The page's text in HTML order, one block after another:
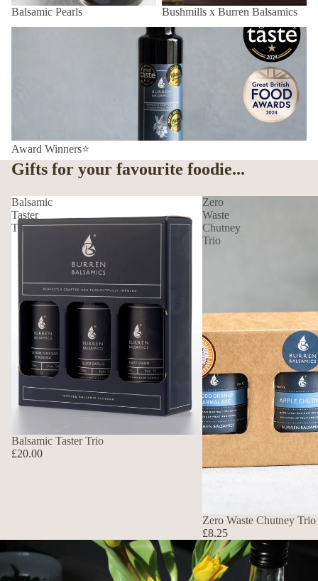
Balsamic Pearls
Bushmills x Burren Balsamics
Award Winners⭐
Gifts for your favourite foodie...
Balsamic
Taster
Trio
Balsamic Taster Trio
£20.00
Zero
Waste
Chutney
Trio
Zero Waste Chutney Trio
£8.25